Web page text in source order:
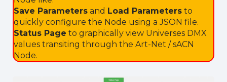
Save Parameters and Load Parameters to
quickly configure the Node using a JSON file.
Status Page to graphically view Universes DMX
values transiting through the Art-Net / sACN
Node.